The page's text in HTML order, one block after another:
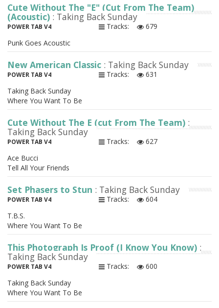
Cute Without The "E" (Cut From The Team)
(Acoustic) : Taking Back Sunday
POWER TAB V4 Tracks:
679
Punk Goes Acoustic
New American Classic : Taking Back Sunday
POWER TAB V4 Tracks:
631
Taking Back Sunday
Where You Want To Be
Cute Without The E (cut From The Team) :
Taking Back Sunday
POWER TAB V4 Tracks:
627
Ace Bucci
Tell All Your Friends
Set Phasers to Stun : Taking Back Sunday
POWER TAB V4 Tracks:
604
T.B.S.
Where You Want To Be
This Photograph Is Proof (I Know You Know) :
Taking Back Sunday
POWER TAB V4 Tracks:
600
Taking Back Sunday
Where You Want To Be